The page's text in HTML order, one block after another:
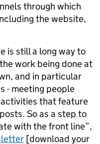
through which
the website,
is still a long way to
work being done at
and in particular
- meeting people
that feature
So as a step to
with the front line”,
[download your